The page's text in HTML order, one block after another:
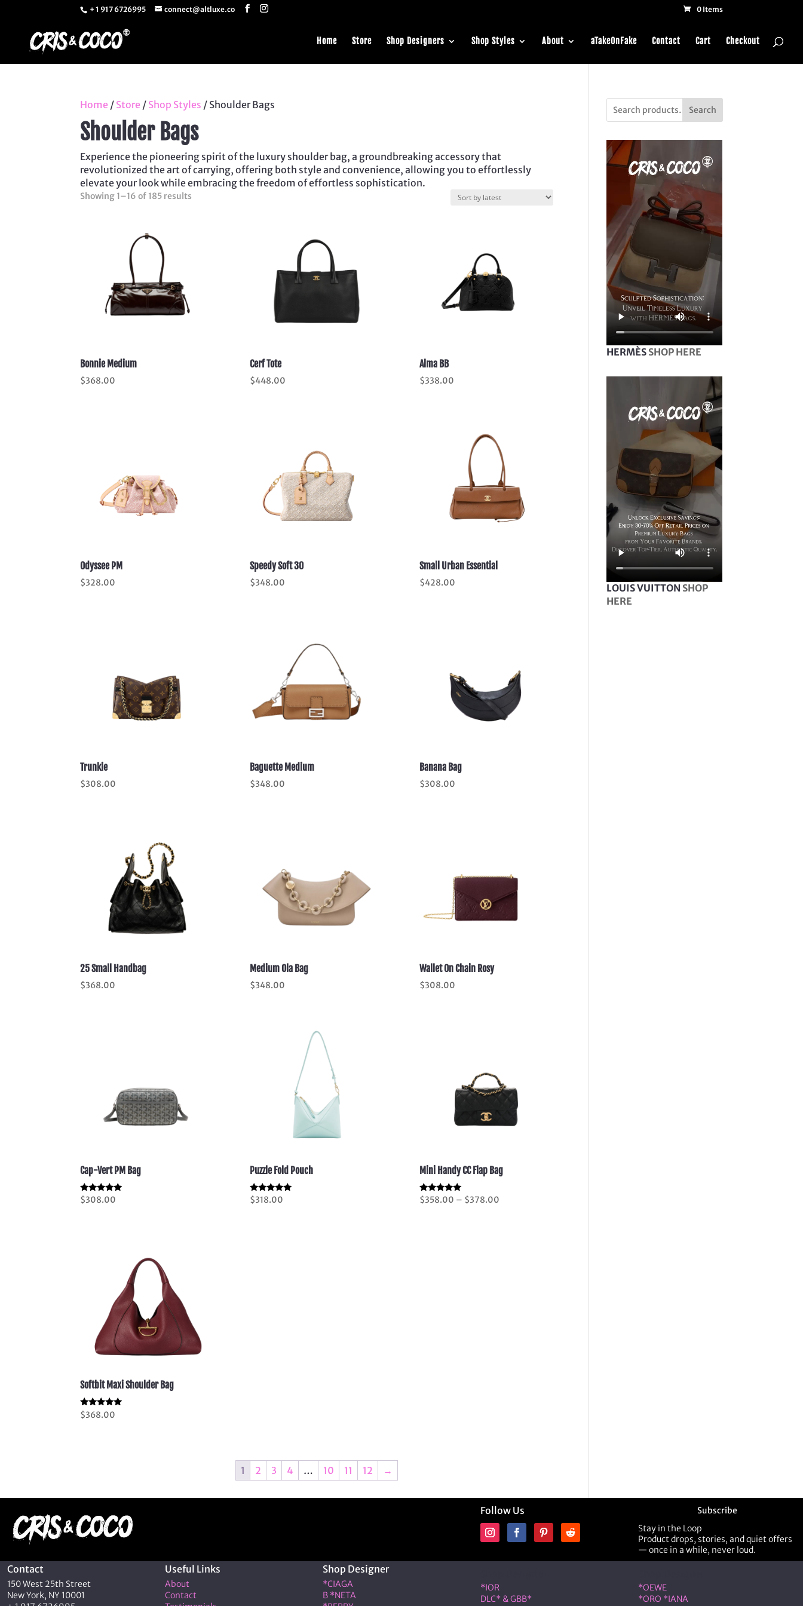
+ 1 917 6726995 connect@altluxe.co 0 Items
Home Store Shop Designers Shop Styles About aTakeOnFake Contact Cart Checkout
Home / Store / Shop Styles / Shoulder Bags
Shoulder Bags
Experience the pioneering spirit of the luxury shoulder bag, a groundbreaking accessory that
revolutionized the art of carrying, offering both style and convenience, allowing you to effortlessly
elevate your look while embracing the freedom of effortless sophistication.
Showing 1–16 of 185 results
Bonnie Medium
$368.00
Cerf Tote
$448.00
Alma BB
$338.00
Odyssee PM
$328.00
Speedy Soft 30
$348.00
Small Urban Essential
$428.00
Trunkie
$308.00
Baguette Medium
$348.00
Banana Bag
$308.00
25 Small Handbag
$368.00
Medium Ola Bag
$348.00
Wallet On Chain Rosy
$308.00
Cap-Vert PM Bag
Rated
5.00
$308.00
Puzzle Fold Pouch
Rated
5.00
$318.00
Mini Handy CC Flap Bag
Rated
5.00
$358.00 – $378.00Price
Softbit Maxi Shoulder Bag
Rated
5.00
$368.00
1 2 3 4 … 10 11 12 →
Search
HERMÈS SHOP HERE
LOUIS VUITTON SHOP
HERE
Follow Us
Subscribe
Stay in the Loop
Product drops, stories, and quiet offers
— once in a while, never loud.
Contact
150 West 25th Street
New York, NY 10001
Useful Links
About
Contact
Shop Designer
*CIAGA
B *NETA
*IOR
DLC* & GBB*
*OEWE
*ORO *IANA